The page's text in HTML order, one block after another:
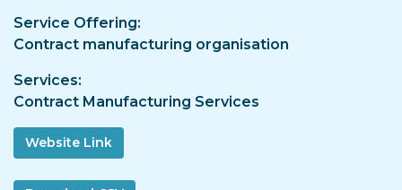
Service Offering
Contract manufacturing organisation
Services
Contract Manufacturing Services
Website Link